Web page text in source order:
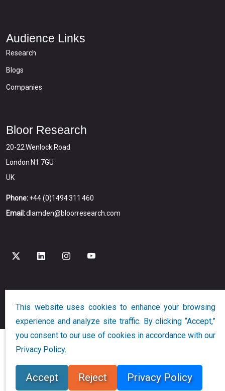
Audience Links
Research
Blogs
Companies
Bloor Research
20-22 Wenlock Road
London N1 7GU
UK
Phone:+44 (0)1494 311 460
Email:dlamden@bloorresearch.com
Designed and Developed byGlobalution
This website uses cookies to enhance your browsing
experience and analyze site traffic. By clicking “Accept,”
you consent to our use of cookies in accordance with our
Privacy Policy.
Accept Reject Privacy Policy